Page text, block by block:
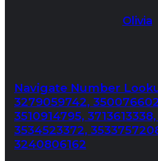
Olivia
Navigate Number
3279059742,
3510914795,
3534523372,
3240806162